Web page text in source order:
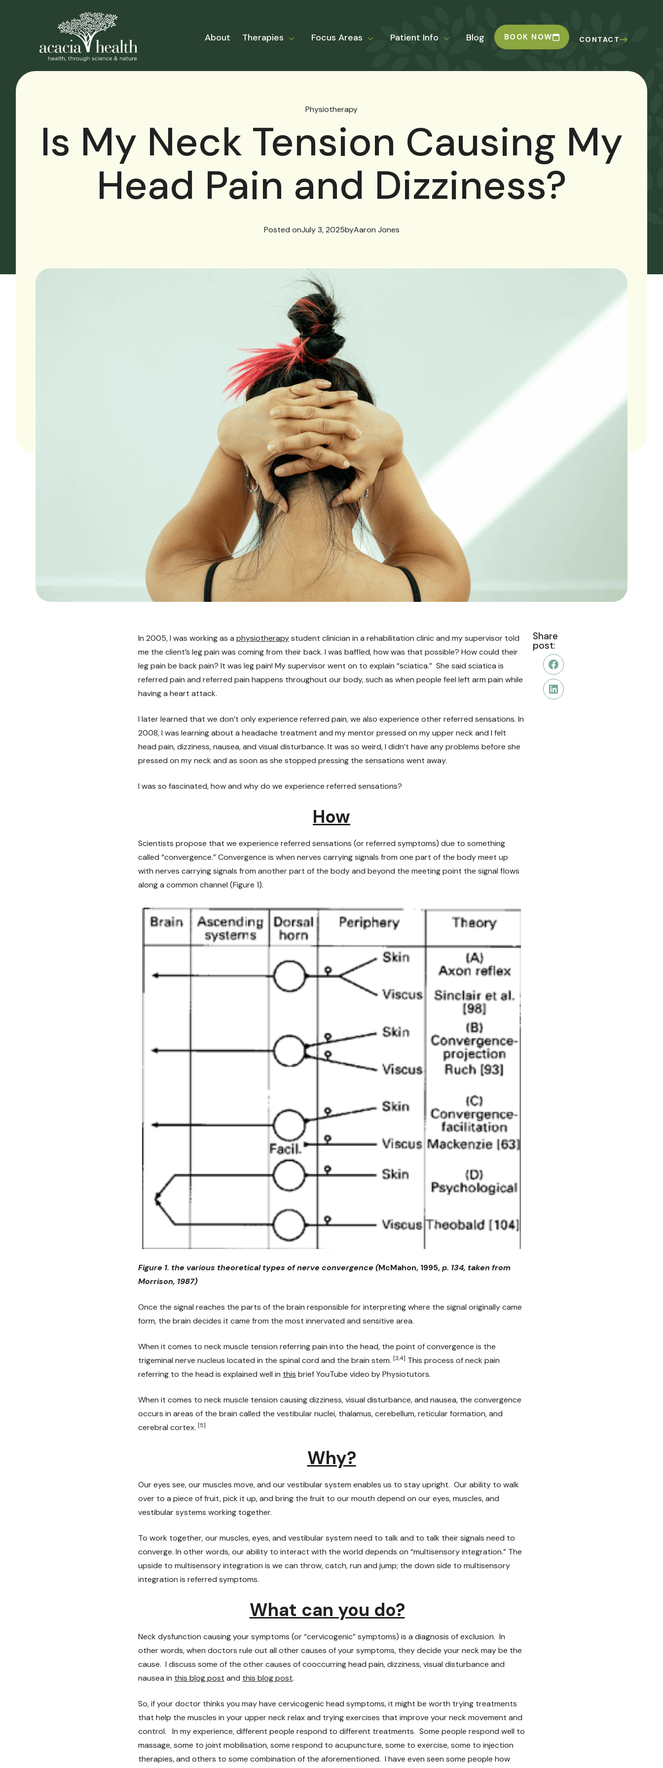
About Therapies Focus Areas Patient Info Blog BOOK NOW CONTACT
Physiotherapy
Is My Neck Tension Causing My
Head Pain and Dizziness?
Posted onJuly 3, 2025byAaron Jones
In 2005, I was working as a physiotherapystudent clinician in a rehabilitation clinic and my supervisor told
me the client’s leg pain was coming from their back. I was baffled, how was that possible? How could their
leg pain be back pain? It was leg pain! My supervisor went on to explain “sciatica.” She said sciatica is
referred pain and referred pain happens throughout our body, such as when people feel left arm pain while
having a heart attack.
I later learned that we don’t only experience referred pain, we also experience other referred sensations. In
2008, I was learning about a headache treatment and my mentor pressed on my upper neck and I felt
head pain, dizziness, nausea, and visual disturbance. It was so weird, I didn’t have any problems before she
pressed on my neck and as soon as she stopped pressing the sensations went away.
I was so fascinated, how and why do we experience referred sensations?
How
Scientists propose that we experience referred sensations (or referred symptoms) due to something
called “convergence.” Convergence is when nerves carrying signals from one part of the body meet up
with nerves carrying signals from another part of the body and beyond the meeting point the signal flows
along a common channel (Figure 1).
Figure 1. the various theoretical types of nerve convergence (McMahon, 1995,p. 134, taken from
Morrison, 1987)
Once the signal reaches the parts of the brain responsible for interpreting where the signal originally came
form, the brain decides it came from the most innervated and sensitive area.
When it comes to neck muscle tension referring pain into the head, the point of convergence is the
trigeminal nerve nucleus located in the spinal cord and the brain stem. [3,4] This process of neck pain
referring to the head is explained well in this brief YouTube video by Physiotutors.
When it comes to neck muscle tension causing dizziness, visual disturbance, and nausea, the convergence
occurs in areas of the brain called the vestibular nuclei, thalamus, cerebellum, reticular formation, and
cerebral cortex. [5]
Why?
Our eyes see, our muscles move, and our vestibular system enables us to stay upright. Our ability to walk
over to a piece of fruit, pick it up, and bring the fruit to our mouth depend on our eyes, muscles, and
vestibular systems working together.
To work together, our muscles, eyes, and vestibular system need to talk and to talk their signals need to
converge. In other words, our ability to interact with the world depends on “multisensory integration.” The
upside to multisensory integration is we can throw, catch, run and jump; the down side to multisensory
integration is referred symptoms.
What can you do?
Neck dysfunction causing your symptoms (or “cervicogenic” symptoms) is a diagnosis of exclusion. In
other words, when doctors rule out all other causes of your symptoms, they decide your neck may be the
cause. I discuss some of the other causes of cooccurring head pain, dizziness, visual disturbance and
nausea in this blog post and this blog post.
So, if your doctor thinks you may have cervicogenic head symptoms, it might be worth trying treatments
that help the muscles in your upper neck relax and trying exercises that improve your neck movement and
control. In my experience, different people respond to different treatments. Some people respond well to
massage, some to joint mobilisation, some respond to acupuncture, some to exercise, some to injection
therapies, and others to some combination of the aforementioned. I have even seen some people how
Share
post:
Facebook
LinkedIn